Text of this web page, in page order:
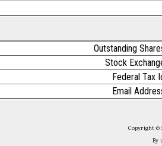
Outstanding
Stock
Federal Tax
Email
Copyright ©
By